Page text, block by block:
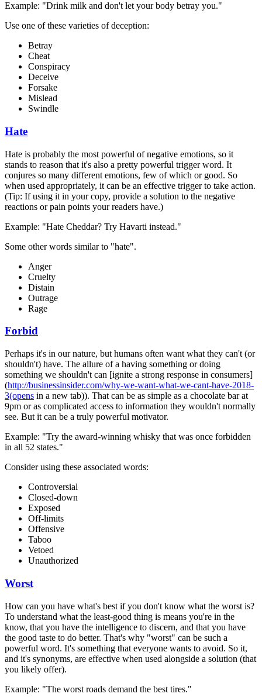
Example: "Drink milk and don't let your body betray you."
Use one of these varieties of deception:
Betray
Cheat
Conspiracy
Deceive
Forsake
Mislead
Swindle
Hate
Hate is probably the most powerful of negative emotions, so it
stands to reason that it's also a pretty powerful trigger word. It
conjures so many different emotions, few of which or good. So
when used appropriately, it can be an effective trigger to take action.
(Tip: If using it in your copy, provide a solution to the negative
reactions or pain points your readers have.)
Example: "Hate Cheddar? Try Havarti instead."
Some other words similar to "hate".
Anger
Cruelty
Distain
Outrage
Rage
Forbid
Perhaps it's in our nature, but humans often want what they can't (or
shouldn't) have. The allure of a having something or doing
something we shouldn't can [ignite a strong response in consumers]
(http://businessinsider.com/why-we-want-what-we-cant-have-2018-
3(opens in a new tab)). That can be as simple as a chocolate bar at
9pm or as complicated access to information they wouldn't normally
see. But it can be a truly powerful motivator.
Example: "Try the award-winning whisky that was once forbidden
in all 52 states."
Consider using these associated words:
Controversial
Closed-down
Exposed
Off-limits
Offensive
Taboo
Vetoed
Unauthorized
Worst
How can you have what's best if you don't know what the worst is?
To understand what the least-good thing is means you're in the
know, that you have the intelligence to discern, and that you have
the good taste to do better. That's why "worst" can be such a
powerful word. It's something that everyone wants to avoid. So it,
and it's synonyms, are effective when used alongside a solution (that
you likely offer).
Example: "The worst roads demand the best tires."